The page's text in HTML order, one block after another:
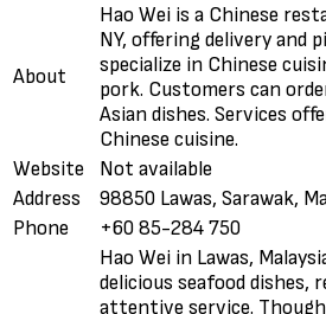
About
Hao Wei is a Chinese
NY, offering delivery and
specialize in Chinese
pork. Customers can
Asian dishes. Services
Chinese cuisine.
Website
Not available
Address
98850 Lawas, Sarawak,
Phone
+60 85-284 750
Hao Wei in Lawas,
delicious seafood dishes,
attentive service.